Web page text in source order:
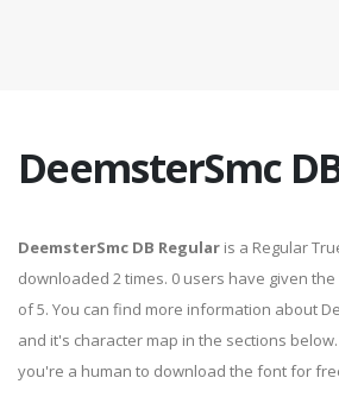
DeemsterSmc
DeemsterSmc DB Regular is a Regular
downloaded 2 times. 0 users have given
of 5. You can find more information about
and it's character map in the sections
you're a human to download the font for